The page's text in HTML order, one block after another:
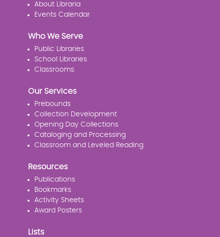
About Libraria
Events Calendar
Who We Serve
Public Libraries
School Libraries
Classrooms
Our Services
Prebounds
Collection Development
Opening Day Collections
Cataloging and Processing
Classroom and Leveled Reading
Resources
Publications
Bookmarks
Activity Sheets
Award Posters
Lists